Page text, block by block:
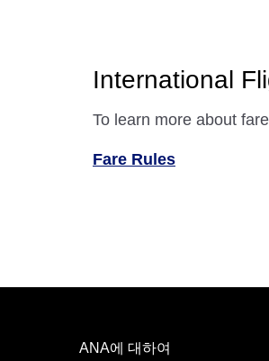
International
To learn more about
Fare Rules
ANA에 대하여